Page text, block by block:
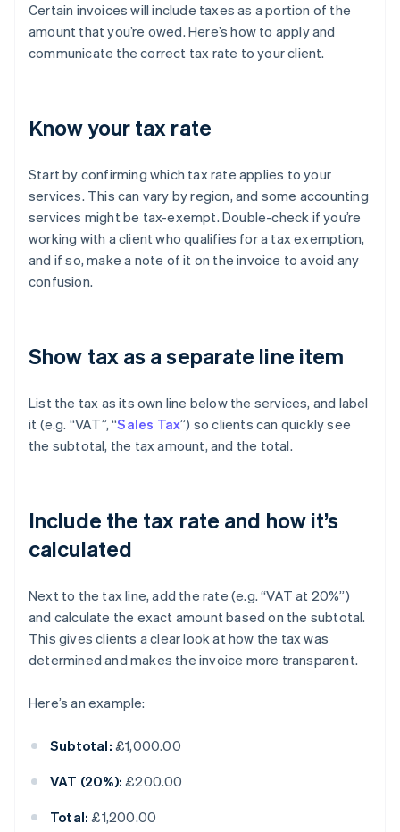
Certain invoices will include taxes as a portion of the
amount that you’re owed. Here’s how to apply and
communicate the correct tax rate to your client.
Know your tax rate
Start by confirming which tax rate applies to your
services. This can vary by region, and some accounting
services might be tax-exempt. Double-check if you’re
working with a client who qualifies for a tax exemption,
and if so, make a note of it on the invoice to avoid any
confusion.
Show tax as a separate line item
List the tax as its own line below the services, and label
it (e.g. “VAT”, “Sales Tax”) so clients can quickly see
the subtotal, the tax amount, and the total.
Include the tax rate and how it’s
calculated
Next to the tax line, add the rate (e.g. “VAT at 20%”)
and calculate the exact amount based on the subtotal.
This gives clients a clear look at how the tax was
determined and makes the invoice more transparent.
Here’s an example:
Subtotal: £1,000.00
VAT (20%): £200.00
Total: £1,200.00